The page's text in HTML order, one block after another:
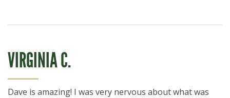
VIRGINIA C.
Dave is amazing! I was very nervous about what was